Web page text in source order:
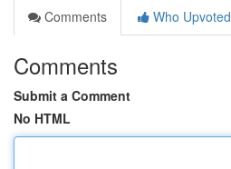
Comments
Who Upvoted
Comments
Submit a Comment
No HTML